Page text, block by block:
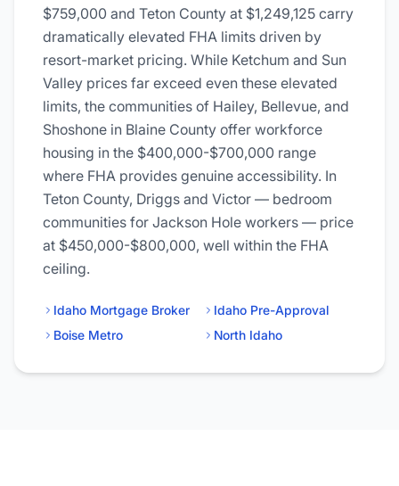
$759,000 and Teton County at $1,249,125 carry
dramatically elevated FHA limits driven by
resort-market pricing. While Ketchum and Sun
Valley prices far exceed even these elevated
limits, the communities of Hailey, Bellevue, and
Shoshone in Blaine County offer workforce
housing in the $400,000-$700,000 range
where FHA provides genuine accessibility. In
Teton County, Driggs and Victor — bedroom
communities for Jackson Hole workers — price
at $450,000-$800,000, well within the FHA
ceiling.
Idaho Mortgage Broker
Idaho Pre-Approval
Boise Metro
North Idaho